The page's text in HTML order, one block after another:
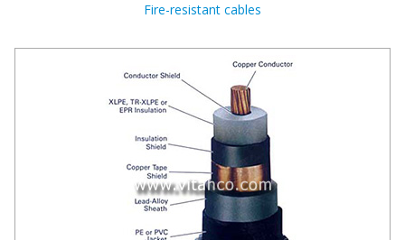
Fire-resistant cables